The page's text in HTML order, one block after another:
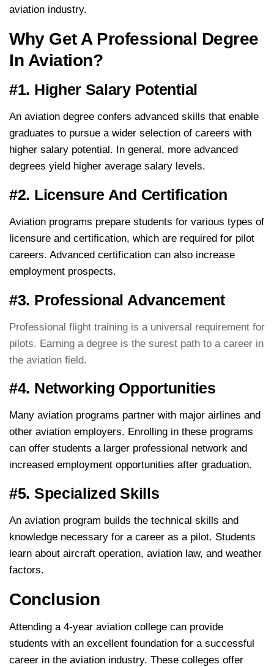
aviation industry.
Why Get A Professional Degree
In Aviation?
#1. Higher Salary Potential
An aviation degree confers advanced skills that enable
graduates to pursue a wider selection of careers with
higher salary potential. In general, more advanced
degrees yield higher average salary levels.
#2. Licensure And Certification
Aviation programs prepare students for various types of
licensure and certification, which are required for pilot
careers. Advanced certification can also increase
employment prospects.
#3. Professional Advancement
Professional flight training is a universal requirement for
pilots. Earning a degree is the surest path to a career in
the aviation field.
#4. Networking Opportunities
Many aviation programs partner with major airlines and
other aviation employers. Enrolling in these programs
can offer students a larger professional network and
increased employment opportunities after graduation.
#5. Specialized Skills
An aviation program builds the technical skills and
knowledge necessary for a career as a pilot. Students
learn about aircraft operation, aviation law, and weather
factors.
Conclusion
Attending a 4-year aviation college can provide
students with an excellent foundation for a successful
career in the aviation industry. These colleges offer